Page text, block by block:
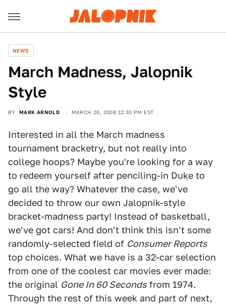
NEWS
March Madness, Jalopnik
Style
BY MARK ARNOLD MARCH 26, 2008 12:30 PM EST
Interested in all the March madness
tournament bracketry, but not really into
college hoops? Maybe you're looking for a way
to redeem yourself after penciling-in Duke to
go all the way? Whatever the case, we've
decided to throw our own Jalopnik-style
bracket-madness party! Instead of basketball,
we've got cars! And don't think this isn't some
randomly-selected field of Consumer Reports
top choices. What we have is a 32-car selection
from one of the coolest car movies ever made:
the original Gone In 60 Seconds from 1974.
Through the rest of this week and part of next,